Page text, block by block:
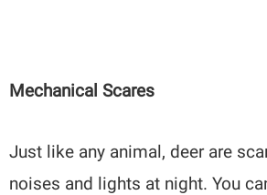
Mechanical Scares
Just like any animal, deer are
noises and lights at night. You